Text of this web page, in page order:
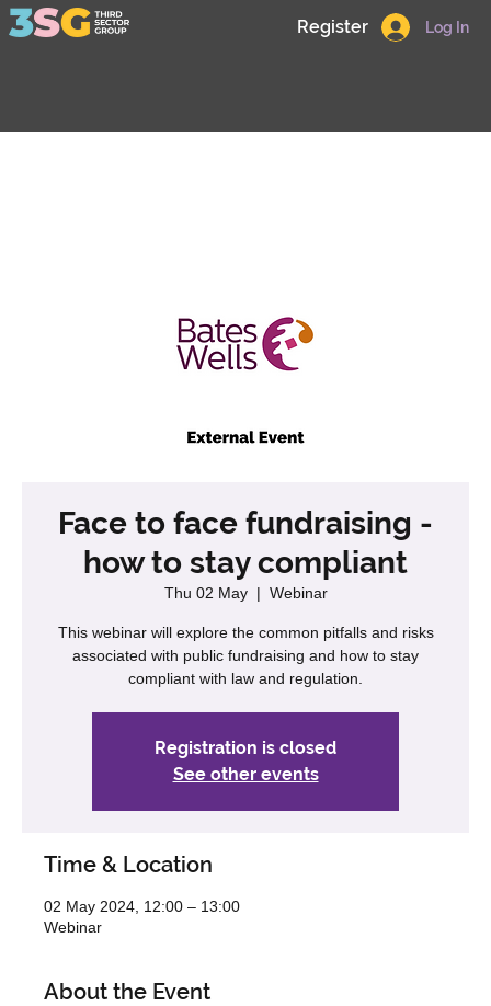
Log In
Register
Face to face fundraising -
how to stay compliant
Thu 02 May
  |
Webinar
This webinar will explore the common pitfalls and risks
associated with public fundraising and how to stay
compliant with law and regulation.
Registration is closed
See other events
Time & Location
02 May 2024, 12:00 – 13:00
Webinar
About the Event